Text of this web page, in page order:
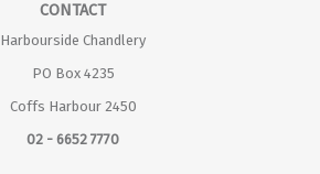
CONTACT
Harbourside Chandlery
PO Box 4235
Coffs Harbour 2450
02 - 6652 7770